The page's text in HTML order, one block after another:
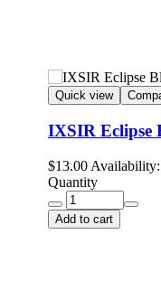
Quick view
IXSIR Eclipse
$13.00 Availability:
Quantity
Add to cart